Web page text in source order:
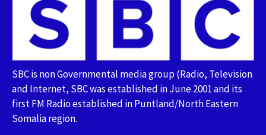
SBC is non Governmental media group (Radio, Television
and Internet, SBC was established in June 2001 and its
first FM Radio established in Puntland/North Eastern
Somalia region.